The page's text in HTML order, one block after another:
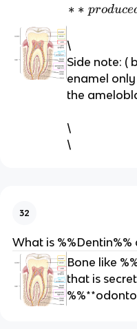
*
*
ig
m
in
er
*
p
r
d
u
d
b
bl
a
st
*
∗ ∗ produce
\
Side note: (
enamel
the
\
\
32
What is
Bone like
that is